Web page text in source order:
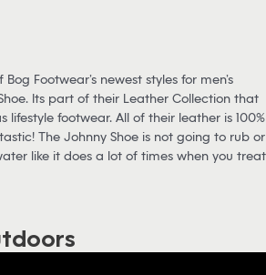
Bog Footwear’s newest styles for men’s
Its part of their Leather Collection that
lifestyle footwear. All of their leather is 100%
The Johnny Shoe is not going to rub or
like it does a lot of times when you treat